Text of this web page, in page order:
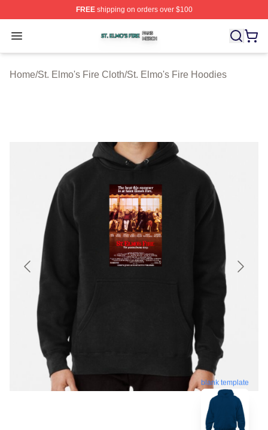
FREEshipping on orders over $100
Open menu
St. Elmo's Fire Shop ⚡️ Officially Licensed St. Elmo's
Home/St. Elmo's Fire Cloth/St. Elmo's Fire Hoodies
blank template